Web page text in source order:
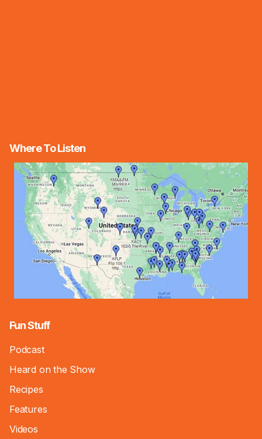
Where To Listen
Fun Stuff
Podcast
Heard on the Show
Recipes
Features
Videos